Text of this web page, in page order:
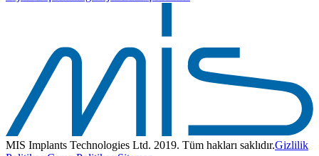
MIS Implants Technologies Ltd. 2019. Tüm hakları saklıdır.Gizlilik